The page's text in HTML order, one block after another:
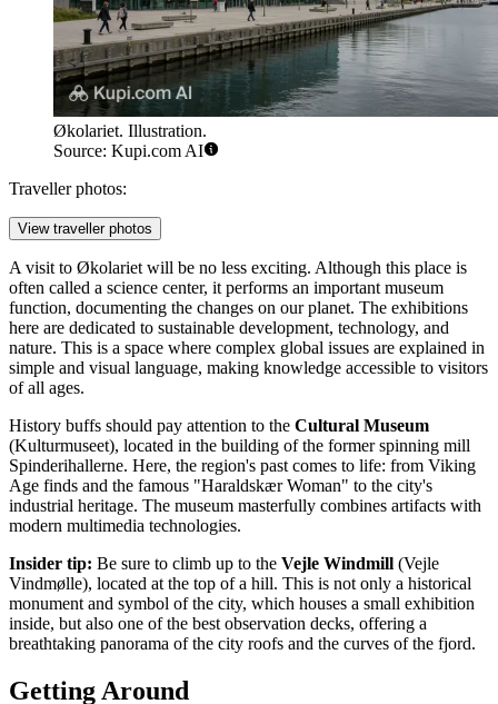
Økolariet. Illustration.
Source: Kupi.com AI
Traveller photos:
View traveller photos
A visit to Økolariet will be no less exciting. Although this place is
often called a science center, it performs an important museum
function, documenting the changes on our planet. The exhibitions
here are dedicated to sustainable development, technology, and
nature. This is a space where complex global issues are explained in
simple and visual language, making knowledge accessible to visitors
of all ages.
History buffs should pay attention to the Cultural Museum
(Kulturmuseet), located in the building of the former spinning mill
Spinderihallerne. Here, the region's past comes to life: from Viking
Age finds and the famous "Haraldskær Woman" to the city's
industrial heritage. The museum masterfully combines artifacts with
modern multimedia technologies.
Insider tip: Be sure to climb up to the Vejle Windmill (Vejle
Vindmølle), located at the top of a hill. This is not only a historical
monument and symbol of the city, which houses a small exhibition
inside, but also one of the best observation decks, offering a
breathtaking panorama of the city roofs and the curves of the fjord.
Getting Around